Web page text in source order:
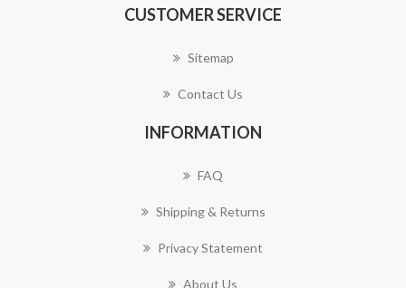
CUSTOMER SERVICE
Sitemap
Contact Us
INFORMATION
FAQ
Shipping & Returns
Privacy Statement
About Us